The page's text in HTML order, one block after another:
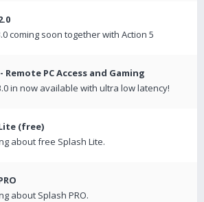
coming soon together with Action 5
Remote PC Access and Gaming
in now available with ultra low latency!
(free)
about free Splash Lite.
about Splash PRO.